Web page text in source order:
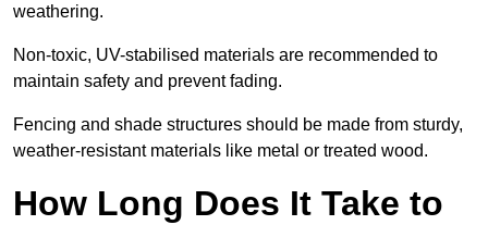
weathering.
Non-toxic, UV-stabilised materials are recommended to
maintain safety and prevent fading.
Fencing and shade structures should be made from sturdy,
weather-resistant materials like metal or treated wood.
How Long Does It Take to